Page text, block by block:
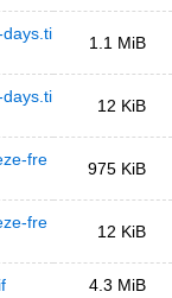
1.1 MiB
12 KiB
fre
975 KiB
fre
12 KiB
4.3 MiB